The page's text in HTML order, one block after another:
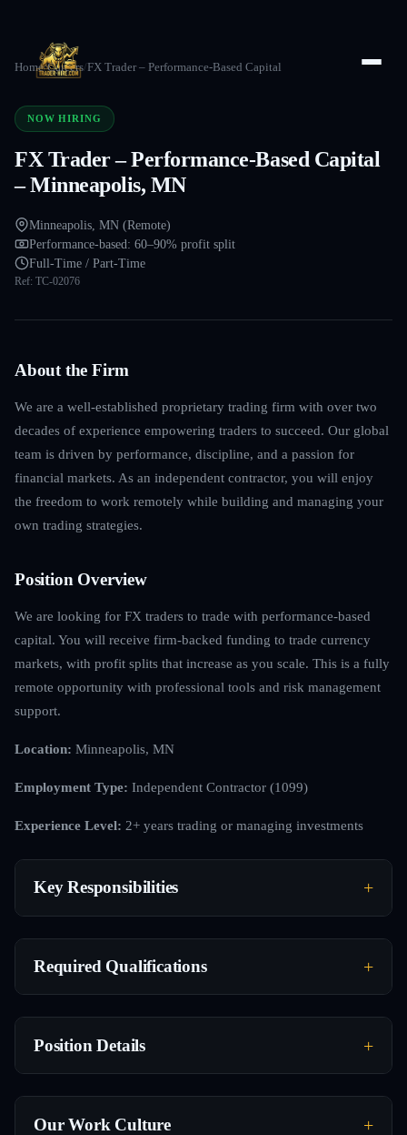
Home/Careers/FX Trader – Performance-Based Capital
NOW HIRING
FX Trader – Performance-Based Capital
– Minneapolis, MN
Minneapolis, MN (Remote)
Performance-based: 60–90% profit split
Full-Time / Part-Time
Ref: TC-02076
About the Firm
We are a well-established proprietary trading firm with over two
decades of experience empowering traders to succeed. Our global
team is driven by performance, discipline, and a passion for
financial markets. As an independent contractor, you will enjoy
the freedom to work remotely while building and managing your
own trading strategies.
Position Overview
We are looking for FX traders to trade with performance-based
capital. You will receive firm-backed funding to trade currency
markets, with profit splits that increase as you scale. This is a fully
remote opportunity with professional tools and risk management
support.
Location: Minneapolis, MN
Employment Type: Independent Contractor (1099)
Experience Level: 2+ years trading or managing investments
Key Responsibilities
Required Qualifications
Position Details
Our Work Culture